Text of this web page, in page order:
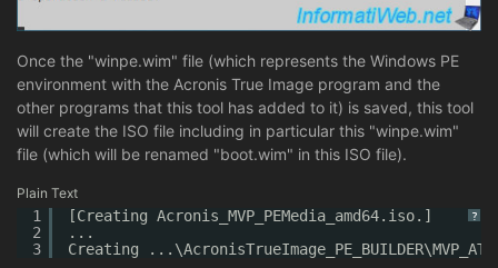
Once the "winpe.wim" file (which represents the Windows PE
environment with the Acronis True Image program and the
other programs that this tool has added to it) is saved, this tool
will create the ISO file including in particular this "winpe.wim"
file (which will be renamed "boot.wim" in this ISO file).
Plain Text
?
1
2
3
[Creating Acronis_MVP_PEMedia_amd64.iso.]
...
Creating